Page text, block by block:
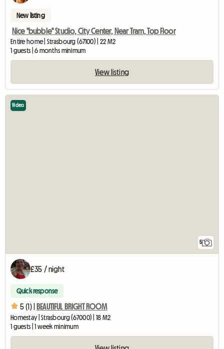
New listing
Nice "bubble" Studio, City Center, Near Tram, Top Floor
Entire home | Strasbourg (67100) | 22 M2
1 guests | 6 months minimum
View listing
5
Video
£35 / night
Quick response
5 (1) | BEAUTIFUL BRIGHT ROOM
Homestay | Strasbourg (67000) | 18 M2
1 guests | 1 week minimum